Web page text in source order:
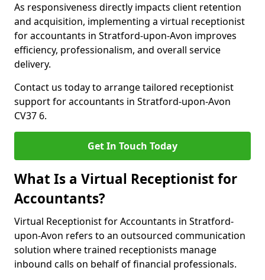
As responsiveness directly impacts client retention
and acquisition, implementing a virtual receptionist
for accountants in Stratford-upon-Avon improves
efficiency, professionalism, and overall service
delivery.
Contact us today to arrange tailored receptionist
support for accountants in Stratford-upon-Avon
CV37 6.
Get In Touch Today
What Is a Virtual Receptionist for
Accountants?
Virtual Receptionist for Accountants in Stratford-
upon-Avon refers to an outsourced communication
solution where trained receptionists manage
inbound calls on behalf of financial professionals.